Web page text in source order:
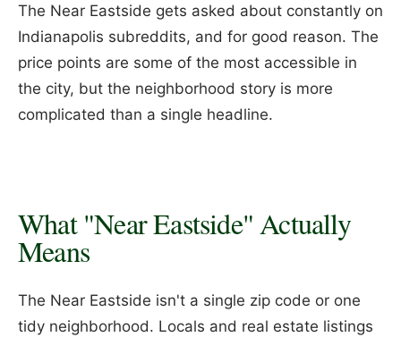
The Near Eastside gets asked about constantly on
Indianapolis subreddits, and for good reason. The
price points are some of the most accessible in
the city, but the neighborhood story is more
complicated than a single headline.
What "Near Eastside" Actually
Means
The Near Eastside isn't a single zip code or one
tidy neighborhood. Locals and real estate listings